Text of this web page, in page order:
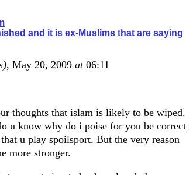
and it is ex-Muslims that are saying
, May 20, 2009 at06:11
thoughts that islam is likely to be wiped.
u know why do i poise for you be correct
u play spoilsport. But the very reason
more stronger.